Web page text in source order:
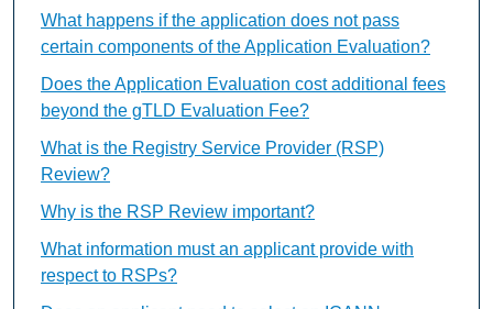
What happens if the application does not pass
certain components of the Application Evaluation?
Does the Application Evaluation cost additional fees
beyond the gTLD Evaluation Fee?
What is the Registry Service Provider (RSP)
Review?
Why is the RSP Review important?
What information must an applicant provide with
respect to RSPs?